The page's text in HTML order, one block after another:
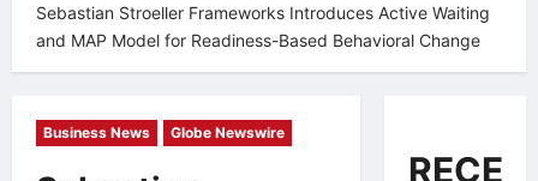
Sebastian Stroeller Frameworks Introduces Active Waiting
and MAP Model for Readiness-Based Behavioral Change
Business News Globe Newswire